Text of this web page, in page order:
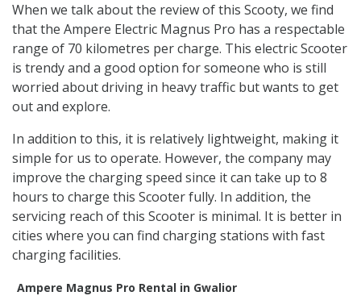
When we talk about the review of this Scooty, we find
that the Ampere Electric Magnus Pro has a respectable
range of 70 kilometres per charge. This electric Scooter
is trendy and a good option for someone who is still
worried about driving in heavy traffic but wants to get
out and explore.
In addition to this, it is relatively lightweight, making it
simple for us to operate. However, the company may
improve the charging speed since it can take up to 8
hours to charge this Scooter fully. In addition, the
servicing reach of this Scooter is minimal. It is better in
cities where you can find charging stations with fast
charging facilities.
Ampere Magnus Pro Rental in Gwalior